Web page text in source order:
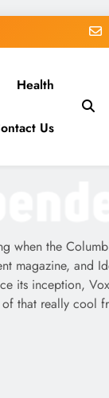
Health
Us
when the
magazine, and
its inception,
that really cool